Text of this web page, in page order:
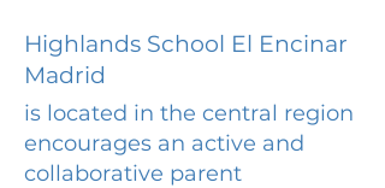
Highlands School El Encinar
Madrid
is located in the central region
encourages an active and
collaborative parent